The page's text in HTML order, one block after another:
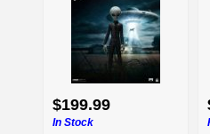
$199.99
In Stock